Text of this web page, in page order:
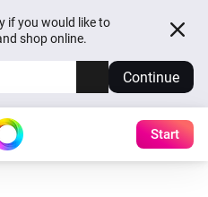
if you would like to
shop online.
Continue
Start